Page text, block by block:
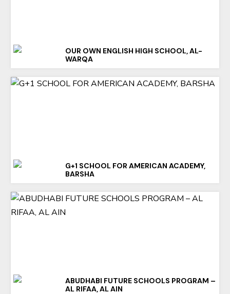
OUR OWN ENGLISH HIGH SCHOOL, AL-
WARQA
G+1 SCHOOL FOR AMERICAN ACADEMY,
BARSHA
ABUDHABI FUTURE SCHOOLS PROGRAM –
AL RIFAA, AL AIN